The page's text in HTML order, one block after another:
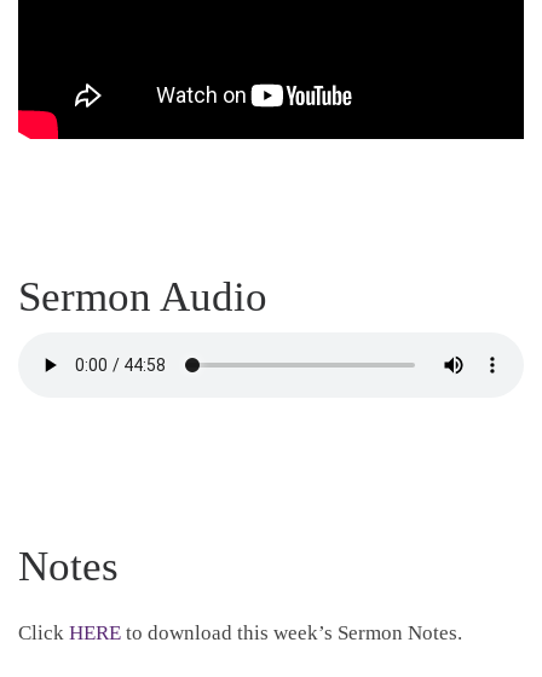
Sermon Audio
Notes
Click HERE to download this week’s Sermon Notes.